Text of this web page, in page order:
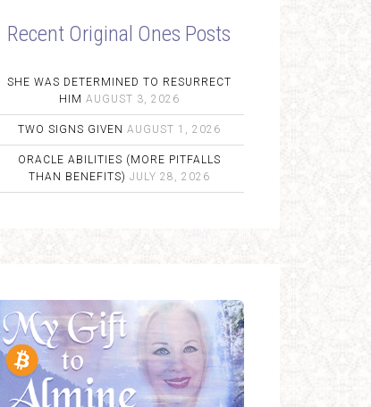
Recent Original Ones Posts
SHE WAS DETERMINED TO RESURRECT
HIM AUGUST 3, 2026
TWO SIGNS GIVEN AUGUST 1, 2026
ORACLE ABILITIES (MORE PITFALLS
THAN BENEFITS) JULY 28, 2026